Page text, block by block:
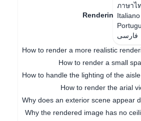
ภาษาไ
Italiano
فارسی
Rendering
How to render a small
How to render the arial
Why the rendered image has no
It is recommended to adjust the
an exposure value of -1, the sun
at noon and strong at dusk, the
12w, and the spotlight brightness
effective only when the "Enable"
This is a common lighting
and matching of each room and
effect to be displayed are